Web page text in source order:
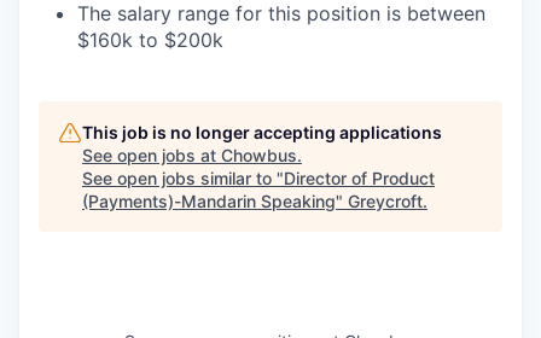
The salary range for this position is between
$160k to $200k
This job is no longer accepting applications
See open jobs at Chowbus.
See open jobs similar to "Director of Product
(Payments)-Mandarin Speaking" Greycroft.